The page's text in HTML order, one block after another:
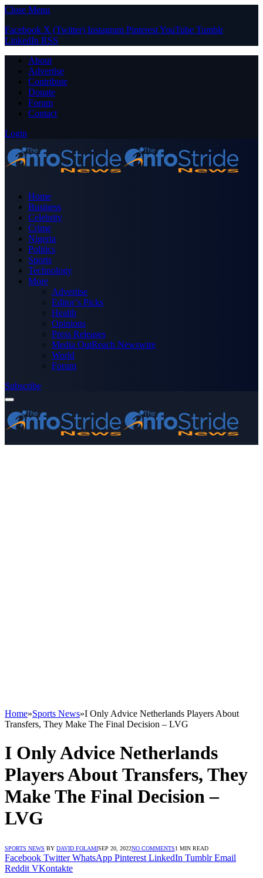
Close Menu
Facebook X (Twitter) Instagram PinterestYouTube Tumblr
LinkedIn RSS
About
Advertise
Contribute
Donate
Forum
Contact
Login
Home
Business
Celebrity
Crime
Nigeria
Politics
Sports
Technology
More
Advertise
Editor’s Picks
Health
Opinions
Press Releases
Media OutReach Newswire
World
Forum
Subscribe
Home»Sports News»I Only Advice Netherlands Players About
Transfers, They Make The Final Decision – LVG
I Only Advice Netherlands
Players About Transfers, They
Make The Final Decision –
LVG
SPORTS NEWS BY DAVID FOLAMISEP 20, 2022NO COMMENTS1 MIN READ
Facebook Twitter WhatsApp Pinterest LinkedIn Tumblr Email
Reddit VKontakte